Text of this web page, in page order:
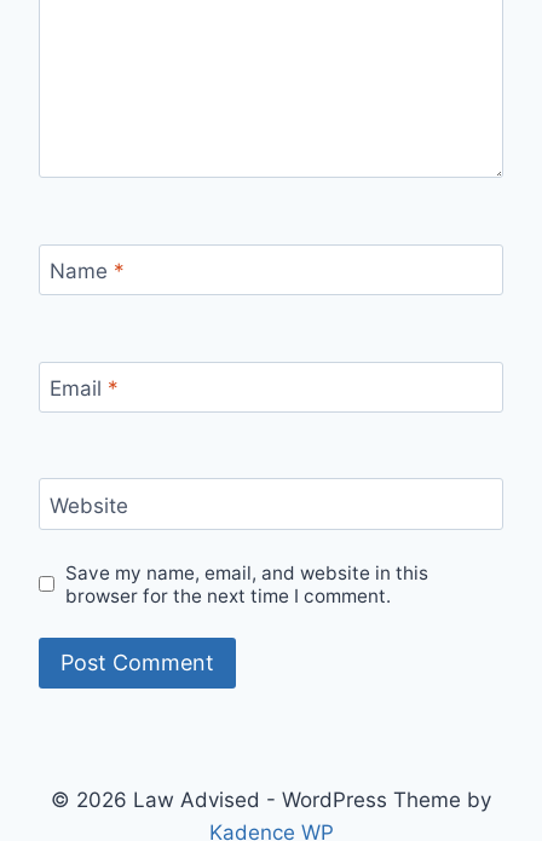
Name *
Email *
Website
Save my name, email, and website in this
browser for the next time I comment.
© 2026 Law Advised - WordPress Theme by
Kadence WP